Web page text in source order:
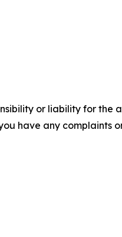
or liability for the
have any complaints